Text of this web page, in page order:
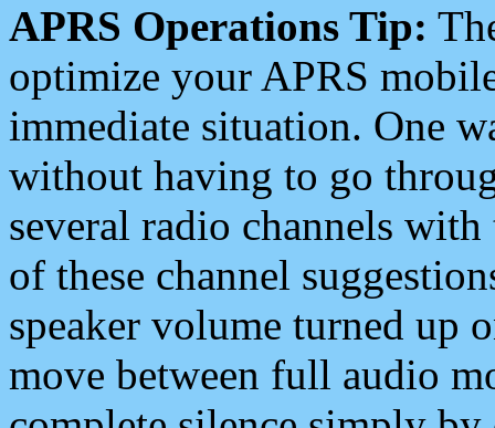
APRS Operations Tip:
optimize your APRS
immediate situation. One
without having to go
several radio channels
of these channel
speaker volume turned up
move between full audio